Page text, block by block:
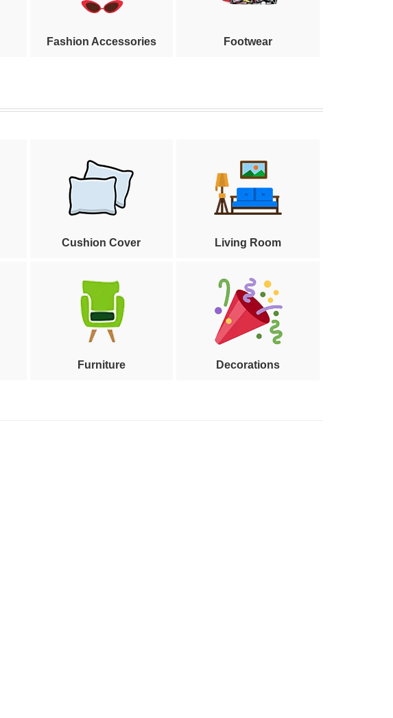
Fashion Accessories Footwear
Cushion Cover Living Room
Furniture Decorations